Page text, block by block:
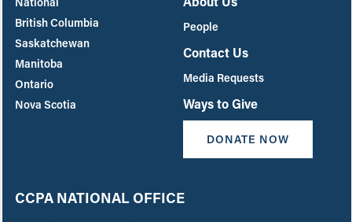
British Columbia
Saskatchewan
Manitoba
Ontario
Nova Scotia
People
Contact Us
Media Requests
Ways to Give
DONATE NOW
CCPA NATIONAL OFFICE